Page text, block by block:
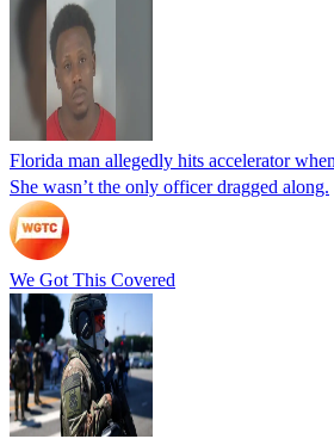
Florida man allegedly hits accelerator
She wasn’t the only officer dragged along.
We Got This Covered